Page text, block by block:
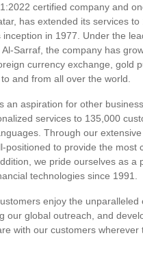
certified company and
has extended its services
in 1977. Under the
Sarraf, the company has
currency exchange, gold
and from all over the world.
an aspiration for other
services to 135,000
Through our
positioned to provide the most
we pride ourselves as a
technologies since 1991.
enjoy the unparalleled
our global outreach, and
with our customers wherever